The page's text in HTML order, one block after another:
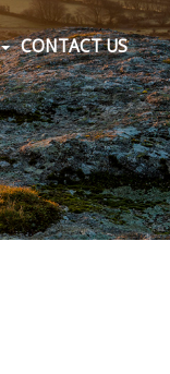
CONTACT US